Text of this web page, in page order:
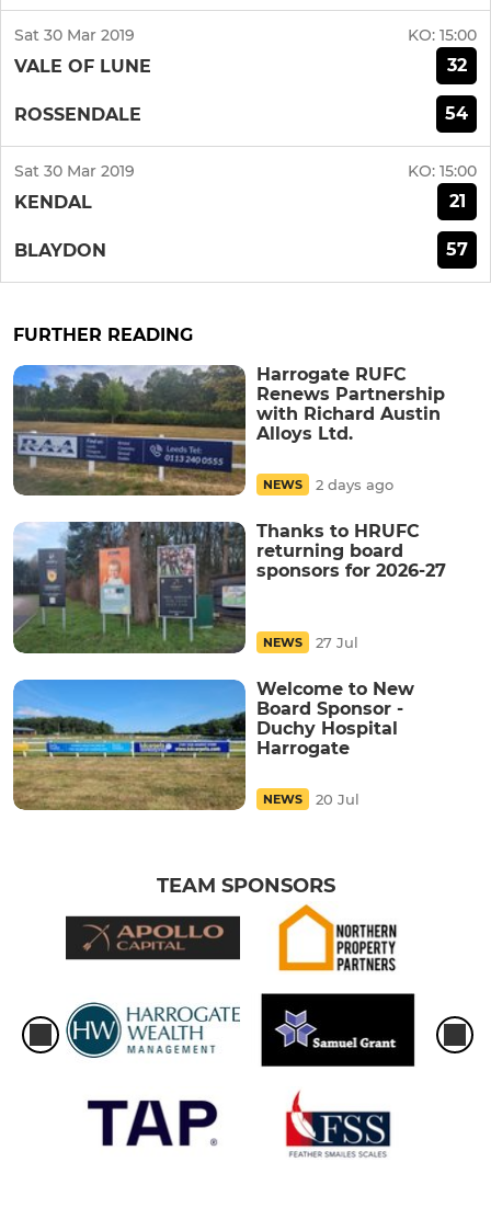
Sat 30 Mar 2019 KO: 15:00
VALE OF LUNE 32
ROSSENDALE 54
Sat 30 Mar 2019 KO: 15:00
KENDAL 21
BLAYDON 57
FURTHER READING
Harrogate RUFC
Renews Partnership
with Richard Austin
Alloys Ltd.
NEWS 2 days ago
Thanks to HRUFC
returning board
sponsors for 2026-27
NEWS 27 Jul
Welcome to New
Board Sponsor -
Duchy Hospital
Harrogate
NEWS 20 Jul
TEAM SPONSORS